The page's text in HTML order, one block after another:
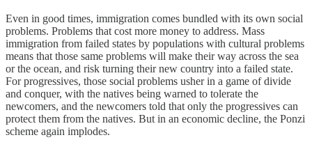
Even in good times, immigration comes bundled with its own social
problems. Problems that cost more money to address. Mass
immigration from failed states by populations with cultural problems
means that those same problems will make their way across the sea
or the ocean, and risk turning their new country into a failed state.
For progressives, those social problems usher in a game of divide
and conquer, with the natives being warned to tolerate the
newcomers, and the newcomers told that only the progressives can
protect them from the natives. But in an economic decline, the Ponzi
scheme again implodes.